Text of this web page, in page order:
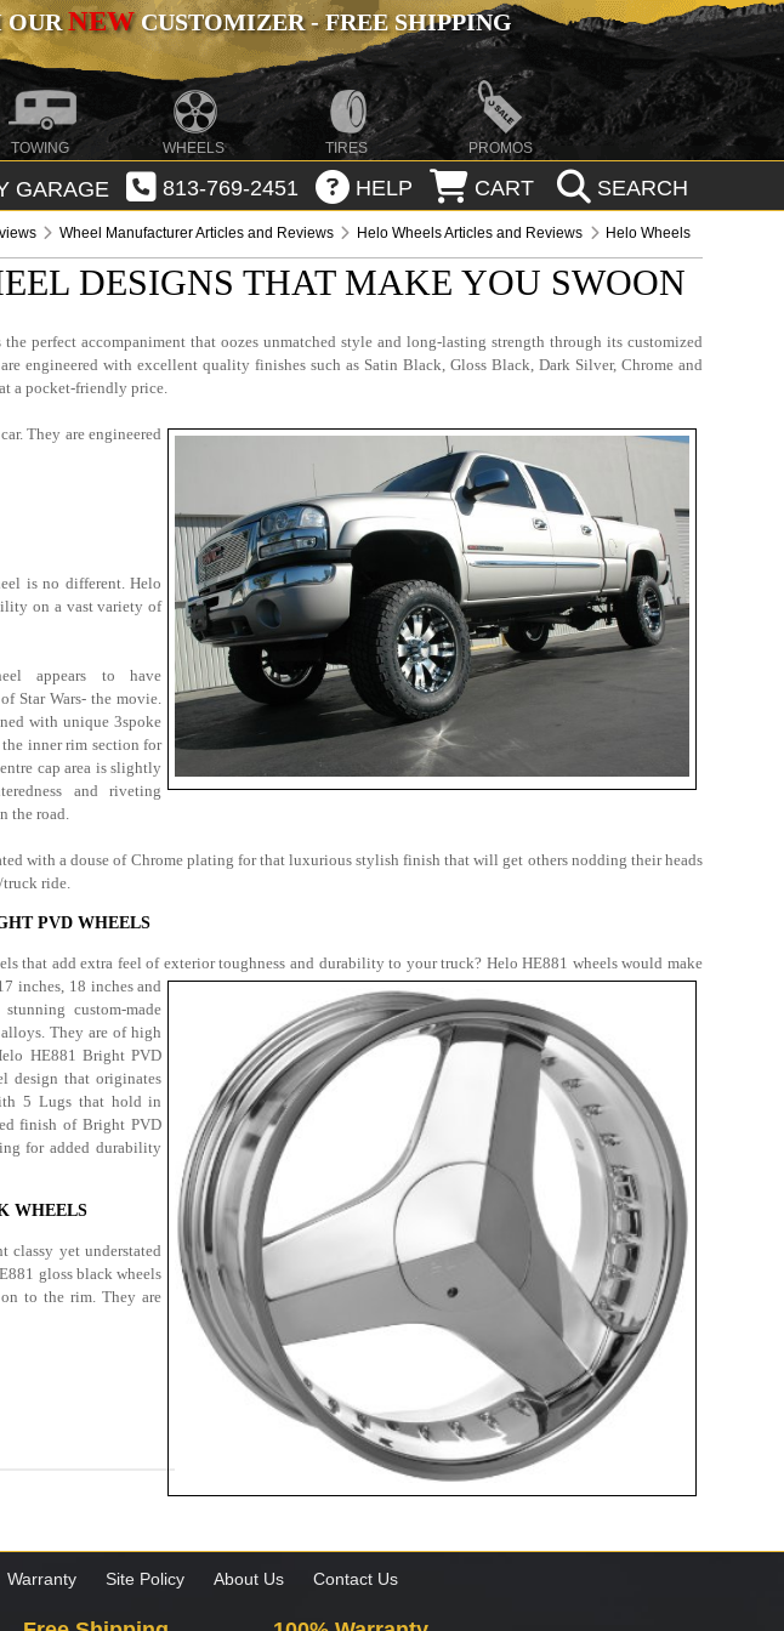
OURNEWCUSTOMIZER - FREE SHIPPING
TOWING WHEELS TIRES PROMOS
GARAGE 813-769-2451 HELP CART SEARCH
Wheel Manufacturer Articles and Reviews Helo Wheels Articles and Reviews
Helo Wheels
DESIGNS THAT MAKE YOU SWOON
perfect accompaniment that oozes unmatched style and long-lasting strength through its customized
engineered with excellent quality finishes such as Satin Black, Gloss Black, Dark Silver, Chrome and
a pocket-friendly price.
They are engineered
is no different. Helo
on a vast variety of
appears to have
Star Wars- the movie.
with unique 3spoke
inner rim section for
cap area is slightly
and riveting
the road.
with a douse of Chrome plating for that luxurious stylish finish that will get others nodding their heads
ride.
PVD WHEELS
that add extra feel of exterior toughness and durability to your truck? Helo HE881 wheels would make
inches, 18 inches and
custom-made
They are of high
HE881 Bright PVD
design that originates
5 Lugs that hold in
finish of Bright PVD
for added durability
WHEELS
classy yet understated
gloss black wheels
to the rim. They are
Warranty Site Policy About Us Contact Us